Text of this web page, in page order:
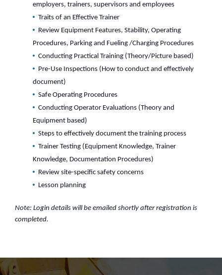
employers, trainers, supervisors and employees
Traits of an Effective Trainer
Review Equipment Features, Stability, Operating
Procedures, Parking and Fueling /Charging Procedures
Conducting Practical Training (Theory/Picture based)
Pre-Use Inspections (How to conduct and effectively
document)
Safe Operating Procedures
Conducting Operator Evaluations (Theory and
Equipment based)
Steps to effectively document the training process
Trainer Testing (Equipment Knowledge, Trainer
Knowledge, Documentation Procedures)
Review site-specific safety concerns
Lesson planning
Note: Login details will be emailed shortly after registration is
completed.